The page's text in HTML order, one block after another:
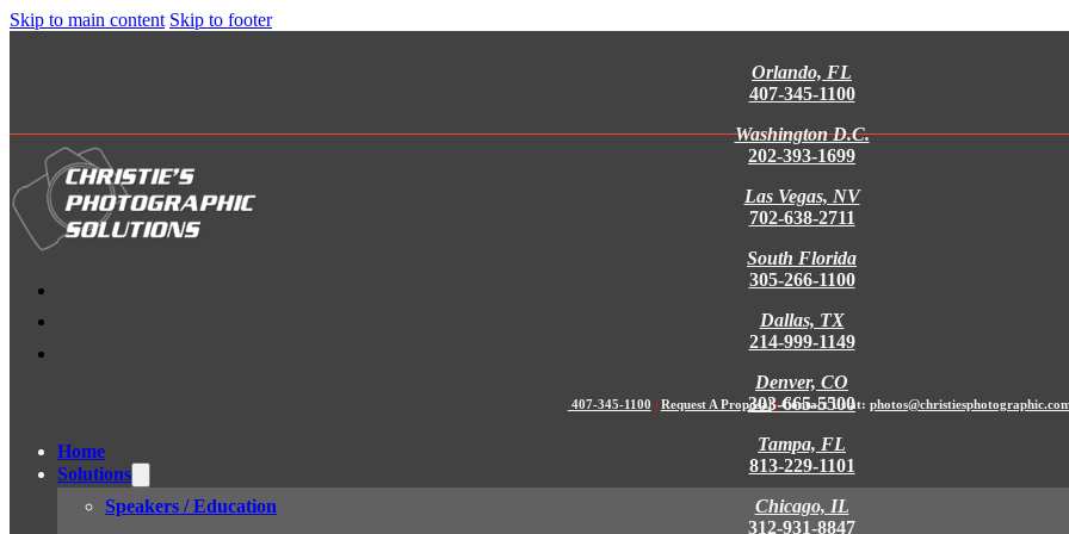
Skip to main content Skip to footer
Orlando, FL
407-345-1100
Washington D.C.
202-393-1699
Las Vegas, NV
702-638-2711
South Florida
305-266-1100
Dallas, TX
214-999-1149
Denver, CO
303-665-5500
Tampa, FL
813-229-1101
Chicago, IL
312-931-8847
407-345-1100 | Request A Proposal | Contact Us at:
Home
Solutions
Speakers / Education